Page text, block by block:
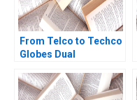
From Telco to Techco
Globes Dual
Richard Roi Mark J
Greeven Martin Krlik